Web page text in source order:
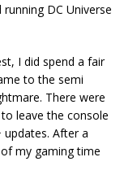
DC Universe
I did spend a fair
to the semi
There were
leave the console
After a
my gaming time